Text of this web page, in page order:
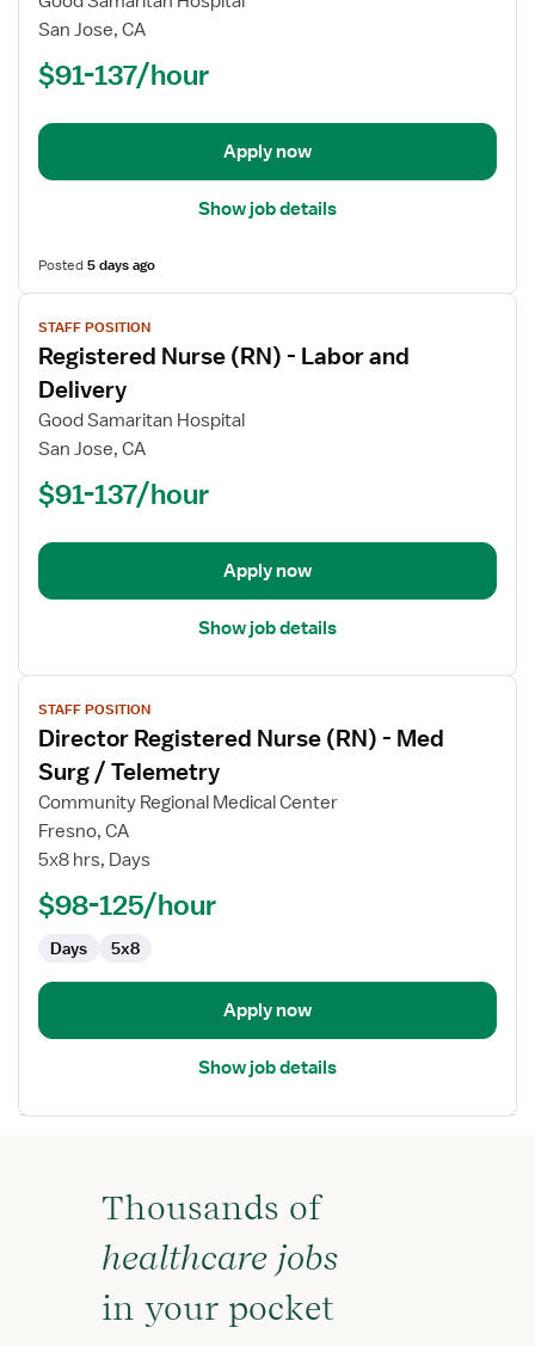
Nurse
(RN)
Department
San Jose, CA
$91-137/hour
Apply now
Show job details
Posted5 days ago
View
job
details
for
Registered
Nurse
(RN)
Labor
and
STAFF POSITION
Registered Nurse (RN) - Labor and
Delivery
Good Samaritan Hospital
San Jose, CA
$91-137/hour
Apply now
Show job details
View
job
details
for
Director
Registered
Nurse
(RN)
Med
Surg
Telemetry
STAFF POSITION
Director Registered Nurse (RN) - Med
Surg / Telemetry
Community Regional Medical Center
Fresno, CA
5x8 hrs, Days
$98-125/hour
Days 5x8
Apply now
Show job details
Thousands of
healthcare jobs
in your pocket